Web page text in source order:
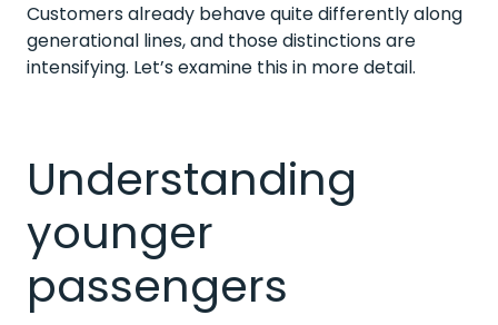
Customers already behave quite differently along
generational lines, and those distinctions are
intensifying. Let’s examine this in more detail.
Understanding
younger
passengers